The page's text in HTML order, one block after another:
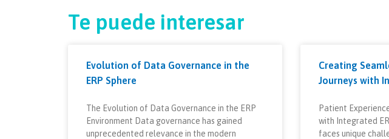
Te puede interesar
Evolution of Data Governance in the
ERP Sphere
The Evolution of Data Governance in the ERP
Environment Data governance has gained
unprecedented relevance in the modern
Creating
Journeys with
Patient
with Integrated
faces unique